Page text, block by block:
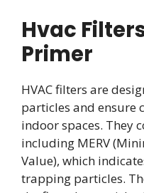
Hvac
Primer
HVAC filters are
particles and ensure
indoor spaces. They
including MERV
Value), which
trapping particles.